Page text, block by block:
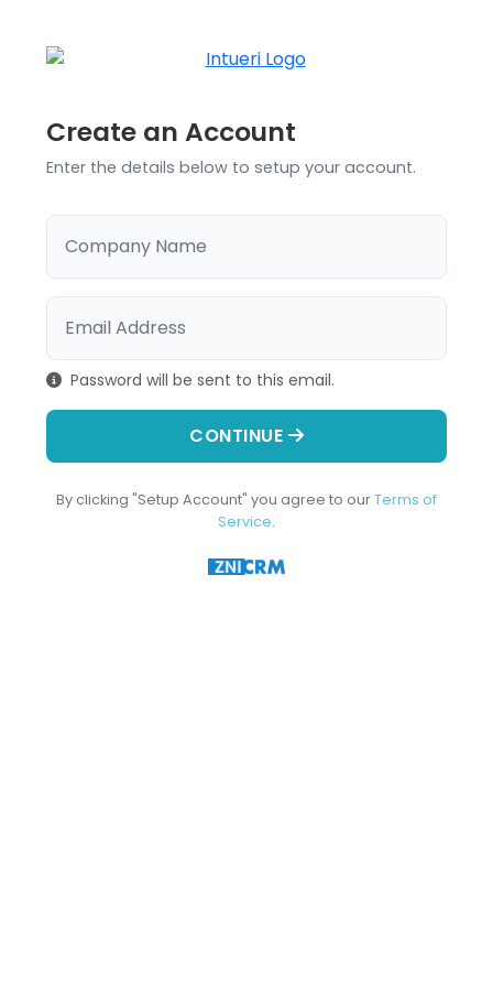
Create an Account
Enter the details below to setup your account.
Company Name
Email Address
Password will be sent to this email.
CONTINUE
By clicking "Setup Account" you agree to ourTerms of
Service.